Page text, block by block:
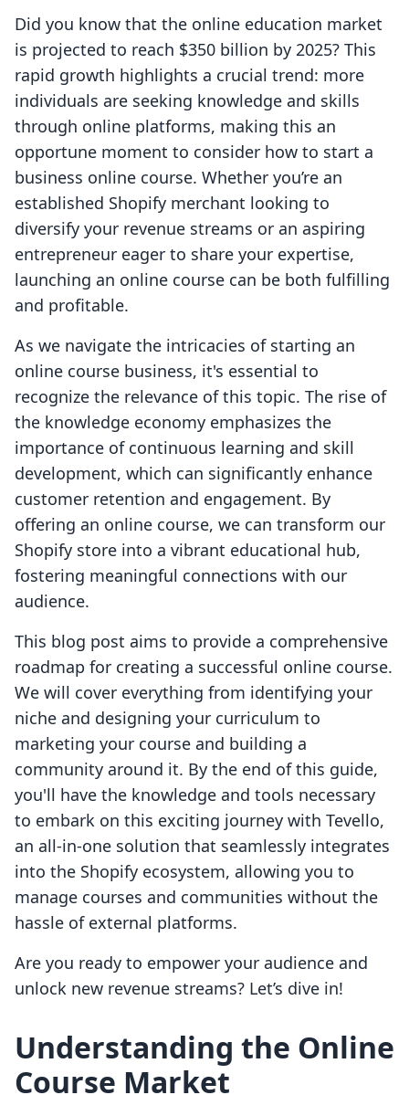
Did you know that the online education market
is projected to reach $350 billion by 2025? This
rapid growth highlights a crucial trend: more
individuals are seeking knowledge and skills
through online platforms, making this an
opportune moment to consider how to start a
business online course. Whether you’re an
established Shopify merchant looking to
diversify your revenue streams or an aspiring
entrepreneur eager to share your expertise,
launching an online course can be both fulfilling
and profitable.
As we navigate the intricacies of starting an
online course business, it's essential to
recognize the relevance of this topic. The rise of
the knowledge economy emphasizes the
importance of continuous learning and skill
development, which can significantly enhance
customer retention and engagement. By
offering an online course, we can transform our
Shopify store into a vibrant educational hub,
fostering meaningful connections with our
audience.
This blog post aims to provide a comprehensive
roadmap for creating a successful online course.
We will cover everything from identifying your
niche and designing your curriculum to
marketing your course and building a
community around it. By the end of this guide,
you'll have the knowledge and tools necessary
to embark on this exciting journey with Tevello,
an all-in-one solution that seamlessly integrates
into the Shopify ecosystem, allowing you to
manage courses and communities without the
hassle of external platforms.
Are you ready to empower your audience and
unlock new revenue streams? Let’s dive in!
Understanding the Online
Course Market